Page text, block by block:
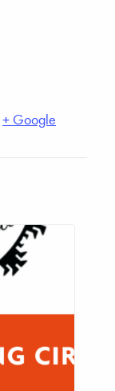
+ Google